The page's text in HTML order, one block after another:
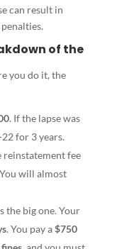
can result in
of the
you do it, the
. If the lapse was
for 3 years.
reinstatement fee
will almost
the big one. Your
. You pay a$750